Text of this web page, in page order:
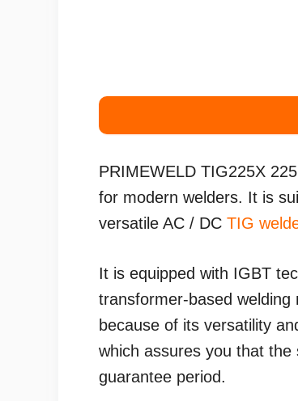
PRIMEWELD TIG225X
for modern welders. It is
versatile AC / DC TIG
It is equipped with IGBT
transformer-based welding
because of its versatility
which assures you that
guarantee period.